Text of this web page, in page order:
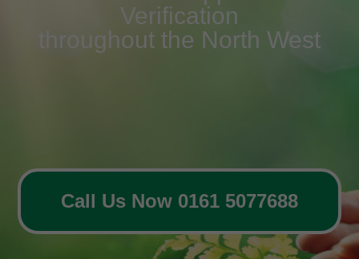
Verification
throughout the North West
Call Us Now 0161 5077688